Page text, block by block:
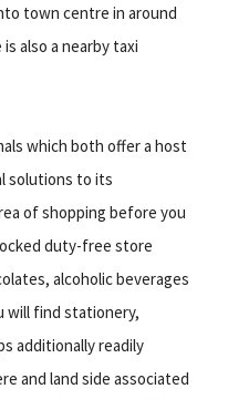
town centre in around
also a nearby taxi
which both offer a host
solutions to its
of shopping before you
duty-free store
alcoholic beverages
will find stationery,
additionally readily
and land side associated